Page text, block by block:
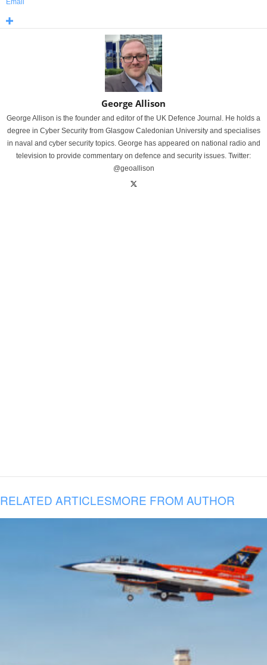
Email
George Allison
George Allison is the founder and editor of the UK Defence Journal. He holds a
degree in Cyber Security from Glasgow Caledonian University and specialises
in naval and cyber security topics. George has appeared on national radio and
television to provide commentary on defence and security issues. Twitter:
@geoallison
RELATED ARTICLESMORE FROM AUTHOR